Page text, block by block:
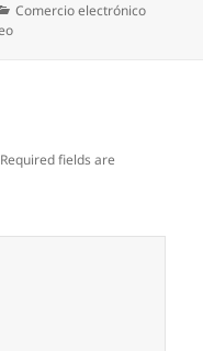
Categories
Comercio electrónico
Required fields are